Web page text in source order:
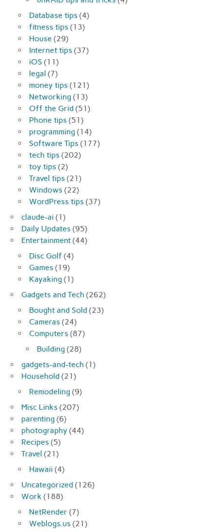
Database tips (4)
fitness tips (13)
House (29)
Internet tips (37)
iOS (11)
legal (7)
money tips (121)
Networking (13)
Off the Grid (51)
Phone tips (51)
programming (14)
Software Tips (177)
tech tips (202)
toy tips (2)
Travel tips (21)
Windows (22)
WordPress tips (37)
claude-ai (1)
Daily Updates (95)
Entertainment (44)
Disc Golf (4)
Games (19)
Kayaking (1)
Gadgets and Tech (262)
Bought and Sold (23)
Cameras (24)
Computers (87)
Building (28)
gadgets-and-tech (1)
Household (21)
Remodeling (9)
Misc Links (207)
parenting (6)
photography (44)
Recipes (5)
Travel (21)
Hawaii (4)
Uncategorized (126)
Work (188)
NetRender (7)
Weblogs.us (21)